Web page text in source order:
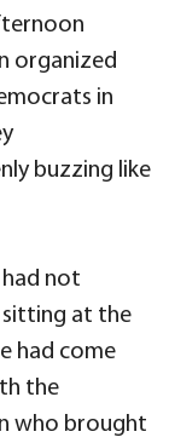
organized
in
buzzing like
had not
at the
had come
the
who brought